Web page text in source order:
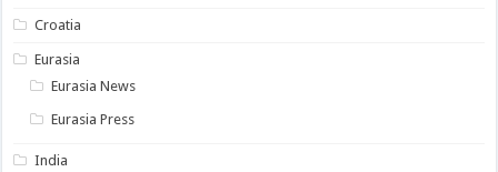
Croatia
Eurasia
Eurasia News
Eurasia Press
India